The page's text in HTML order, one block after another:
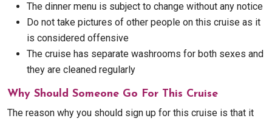
The dinner menu is subject to change without any notice
Do not take pictures of other people on this cruise as it
is considered offensive
The cruise has separate washrooms for both sexes and
they are cleaned regularly
Why Should Someone Go For This Cruise
The reason why you should sign up for this cruise is that it